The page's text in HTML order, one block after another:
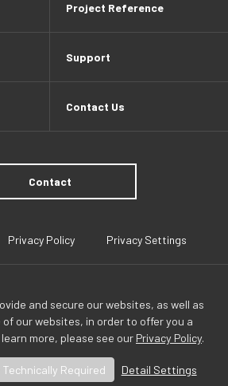
and secure our websites, as well as
our websites, in order to offer you a
more, please see our Privacy Policy.
Technically Required Detail Settings
Project Reference
Support
Contact Us
Contact
Privacy Policy Privacy Settings
KONG) LIMITED All rights reserved.